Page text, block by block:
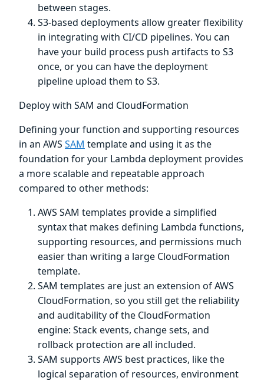
between stages.
S3-based deployments allow greater flexibility
in integrating with CI/CD pipelines. You can
have your build process push artifacts to S3
once, or you can have the deployment
pipeline upload them to S3.
Deploy with SAM and CloudFormation
Defining your function and supporting resources
in an AWS SAM template and using it as the
foundation for your Lambda deployment provides
a more scalable and repeatable approach
compared to other methods:
AWS SAM templates provide a simplified
syntax that makes defining Lambda functions,
supporting resources, and permissions much
easier than writing a large CloudFormation
template.
SAM templates are just an extension of AWS
CloudFormation, so you still get the reliability
and auditability of the CloudFormation
engine: Stack events, change sets, and
rollback protection are all included.
SAM supports AWS best practices, like the
logical separation of resources, environment